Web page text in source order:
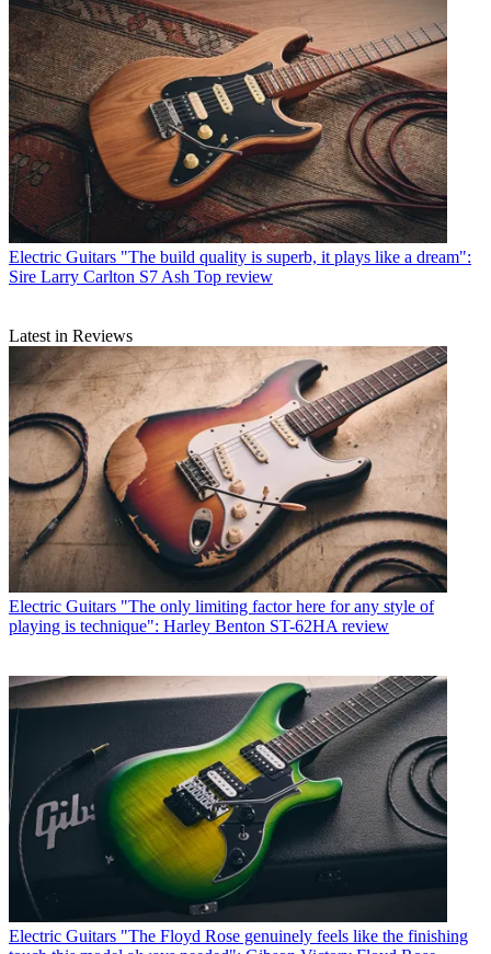
Electric Guitars "The build quality is superb, it plays like a dream":
Sire Larry Carlton S7 Ash Top review
Latest in Reviews
Electric Guitars "The only limiting factor here for any style of
playing is technique": Harley Benton ST-62HA review
Electric Guitars "The Floyd Rose genuinely feels like the finishing